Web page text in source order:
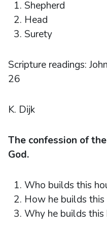
Shepherd
Head
Surety
Scripture readings:
26
K. Dijk
The confession of
God.
Who builds this
How he builds this
Why he builds this